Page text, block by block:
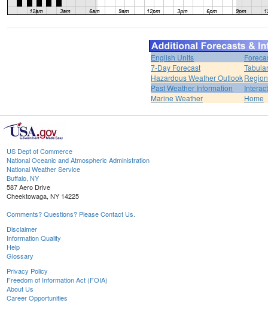
English Units
7-Day Forecast
Hazardous Weather Outlook
Past Weather Information
Marine Weather
Home
US Dept of Commerce
National Oceanic and Atmospheric Administration
National Weather Service
Buffalo, NY
587 Aero Drive
Cheektowaga, NY 14225
Comments? Questions? Please Contact Us.
Disclaimer
Information Quality
Help
Glossary
Privacy Policy
Freedom of Information Act (FOIA)
About Us
Career Opportunities